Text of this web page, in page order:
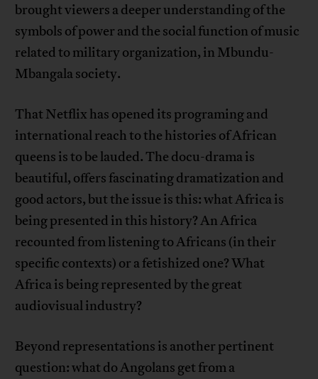
brought viewers a deeper understanding of the
symbols of power and the social function of music
related to military organization, in Mbundu-
Mbangala society.
That Netflix has opened its programing and
international reach to the histories of African
queens is to be lauded. The docu-drama is
beautiful, offers fascinating dramatization and
good actors, but the issue is this: what Africa is
being presented in this history? An Africa
recounted from listening to Africans (in their
specific contexts) or a fetishized one? What
Africa is being represented by the great
audiovisual industry?
Beyond representations is another pertinent
question: what do Angolans get from a